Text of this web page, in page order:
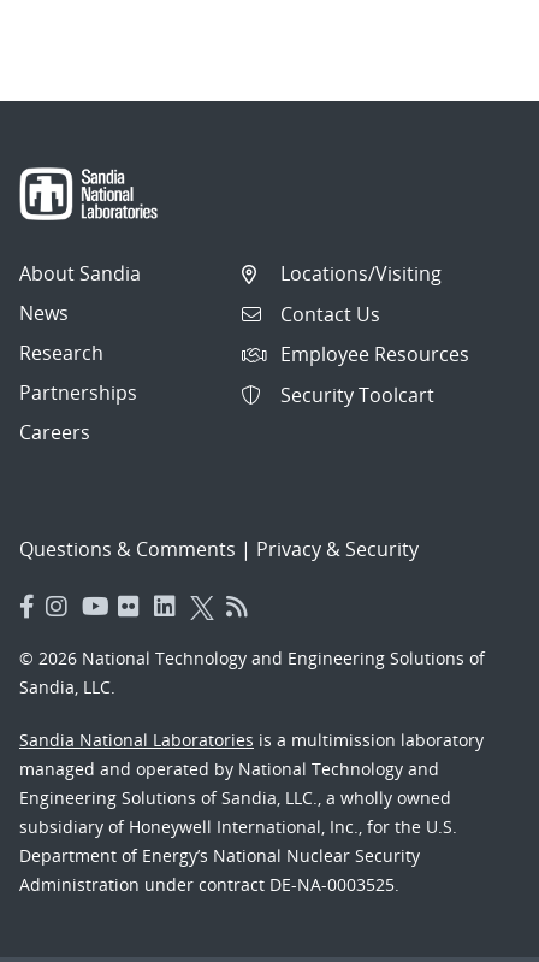
About Sandia
News
Research
Partnerships
Careers
Locations/Visiting
Contact Us
Employee Resources
Security Toolcart
Questions & Comments | Privacy & Security
© 2026 National Technology and Engineering Solutions of
Sandia, LLC.
Sandia National Laboratories is a multimission laboratory
managed and operated by National Technology and
Engineering Solutions of Sandia, LLC., a wholly owned
subsidiary of Honeywell International, Inc., for the U.S.
Department of Energy’s National Nuclear Security
Administration under contract DE-NA-0003525.